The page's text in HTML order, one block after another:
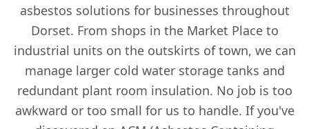
asbestos solutions for businesses throughout
Dorset. From shops in the Market Place to
industrial units on the outskirts of town, we can
manage larger cold water storage tanks and
redundant plant room insulation. No job is too
awkward or too small for us to handle. If you've